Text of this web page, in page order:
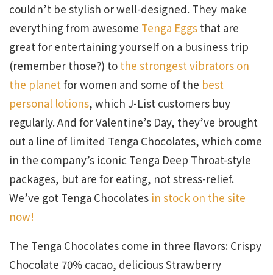
couldn’t be stylish or well-designed. They make
everything from awesome Tenga Eggs that are
great for entertaining yourself on a business trip
(remember those?) to the strongest vibrators on
the planetfor women and some of the best
personal lotions, which J-List customers buy
regularly. And for Valentine’s Day, they’ve brought
out a line of limited Tenga Chocolates, which come
in the company’s iconic Tenga Deep Throat-style
packages, but are for eating, not stress-relief.
We’ve got Tenga Chocolates in stock on the site
now!
The Tenga Chocolates come in three flavors: Crispy
Chocolate 70% cacao, delicious Strawberry